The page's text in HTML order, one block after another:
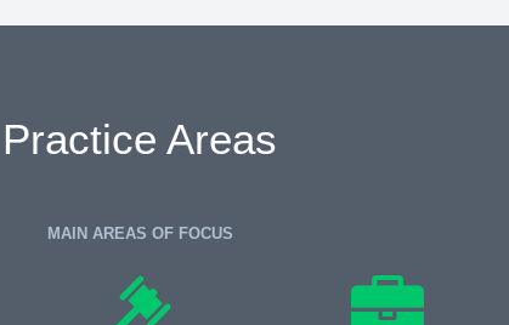
Practice Areas
MAIN AREAS OF FOCUS